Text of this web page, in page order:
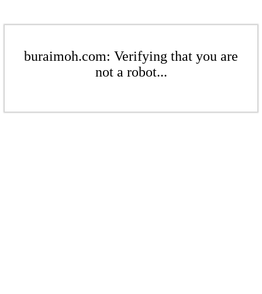
buraimoh.com: Verifying that you are
not a robot...